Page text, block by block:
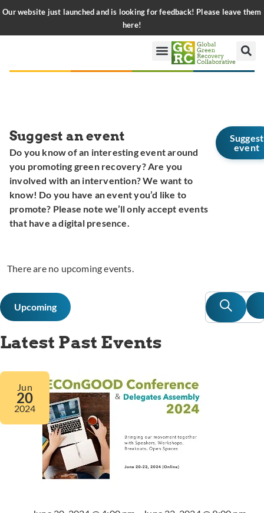
Our website just launched and is looking for feedback! Please leave them
here!
Suggest an event
Do you know of an interesting event around
you promoting green recovery? Are you
involved with an intervention? We want to
know! Do you have an event you’d like to
promote? Please note we’ll only accept events
that have a digital presence.
Suggest
event
There are no upcoming events.
Search
Upcoming
date.
Latest Past Events
Jun
20
2024